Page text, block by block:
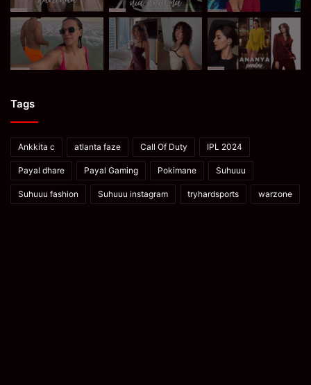
Tags
Ankkita c atlanta faze Call Of Duty IPL 2024
Payal dhare Payal Gaming Pokimane Suhuuu
Suhuuu fashion Suhuuu instagram tryhardsports warzone